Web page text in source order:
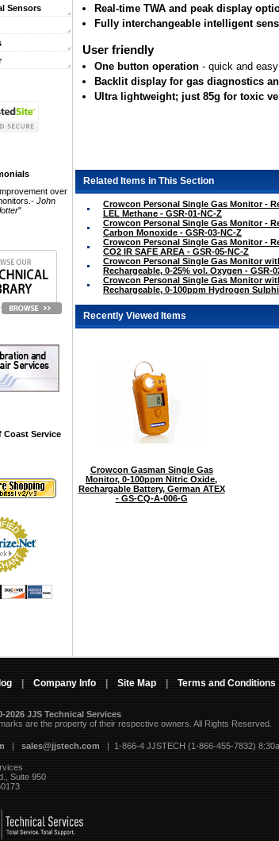
Sensors
over
John
"
Coast Service
Real-time TWA and peak display
Fully interchangeable intelligent
User friendly
One button operation - quick and
Backlit display for gas diagnostics
Ultra lightweight; just 85g for toxic
Related Items in This Section
Crowcon Personal Single Gas Monitor -
LEL Methane - GSR-01-NC-Z
Crowcon Personal Single Gas Monitor -
Carbon Monoxide - GSR-03-NC-Z
Crowcon Personal Single Gas Monitor -
CO2 IR SAFE AREA - GSR-05-NC-Z
Crowcon Personal Single Gas Monitor
Rechargeable, 0-25% vol. Oxygen - GSR-
Crowcon Personal Single Gas Monitor
Rechargeable, 0-100ppm Hydrogen
Recently Viewed Items
Crowcon Gasman Single Gas
Monitor, 0-100ppm Nitric Oxide,
Rechargable Battery, German ATEX
- GS-CQ-A-006-G
Company Info Site Map Terms and Conditions
2026 JJS Technical Services
are the property of their respective owners. All Rights Reserved.
| sales@jjstech.com | 1-866-4 JJSTECH (1-866-455-7832)
Suite 950